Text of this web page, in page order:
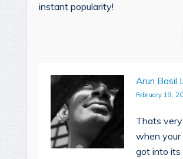
instant popularity!
Arun Basil
February 19,
Thats very
when
got into its